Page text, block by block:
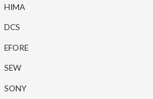
HIMA
DCS
EFORE
SEW
SONY